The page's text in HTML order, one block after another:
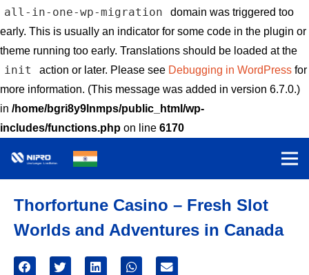
all-in-one-wp-migration
domain was triggered too
early. This is usually an indicator for some code in the plugin or
theme running too early. Translations should be loaded at the
init action or later. Please see Debugging in WordPressfor
more information. (This message was added in version 6.7.0.)
in /home/bgri8y9lnmps/public_html/wp-
includes/functions.php on line 6170
Thorfortune Casino – Fresh Slot
Worlds and Adventures in Canada